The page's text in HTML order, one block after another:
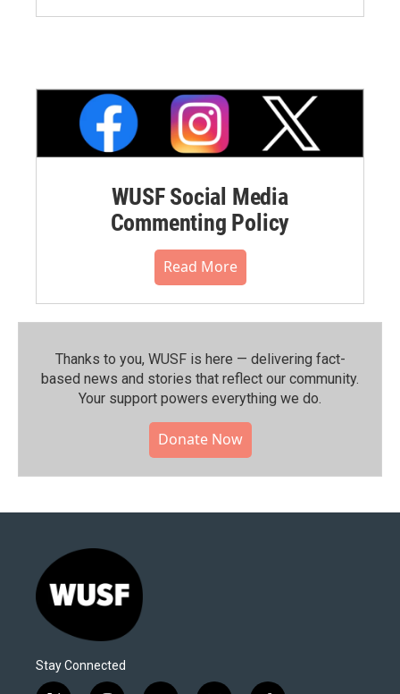
WUSF Social Media
Commenting Policy
Read More
Thanks to you, WUSF is here — delivering fact-
based news and stories that reflect our community.⁠
Your support powers everything we do.
Donate Now
Stay Connected